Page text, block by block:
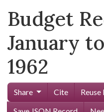
Budget
January
1962
Share Cite